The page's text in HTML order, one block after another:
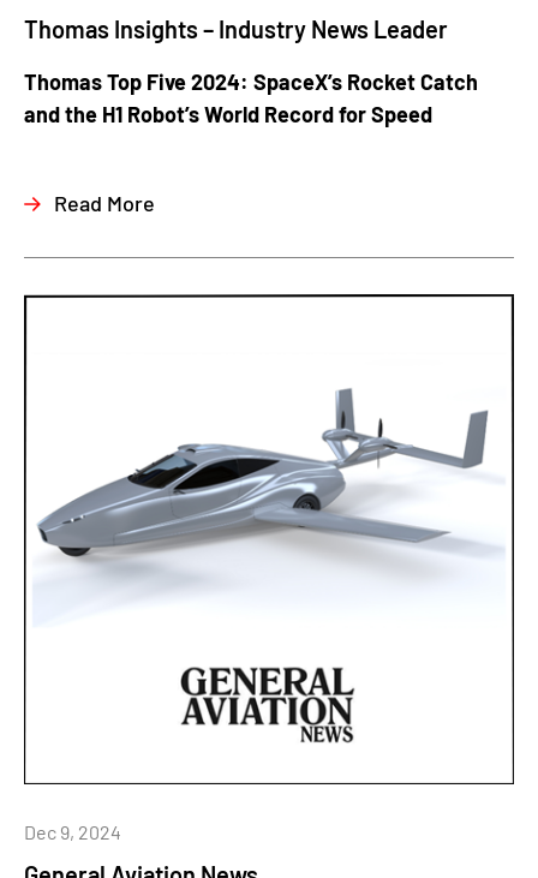
Thomas Insights – Industry News Leader
Thomas Top Five 2024: SpaceX’s Rocket Catch
and the H1 Robot’s World Record for Speed
Read More
Dec 9, 2024